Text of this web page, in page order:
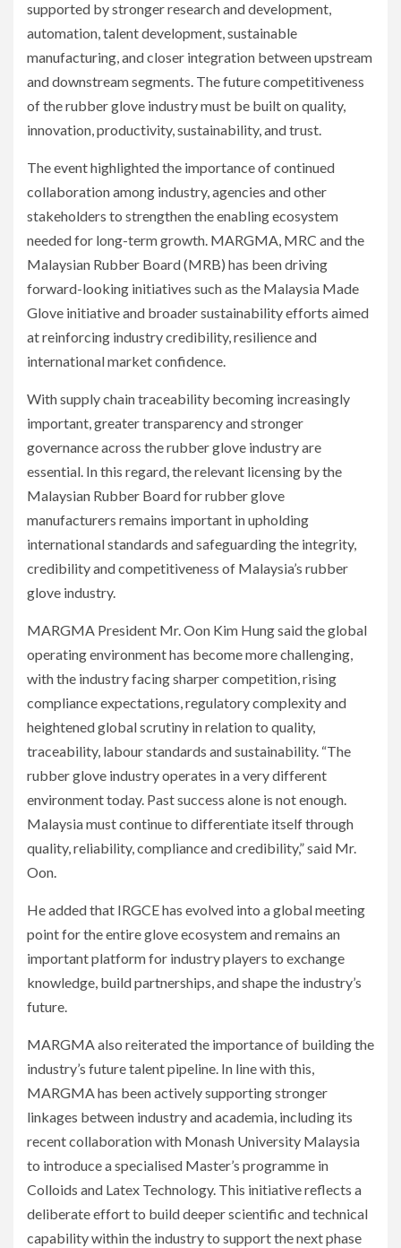
supported by stronger research and development,
automation, talent development, sustainable
manufacturing, and closer integration between upstream
and downstream segments. The future competitiveness
of the rubber glove industry must be built on quality,
innovation, productivity, sustainability, and trust.
The event highlighted the importance of continued
collaboration among industry, agencies and other
stakeholders to strengthen the enabling ecosystem
needed for long-term growth. MARGMA, MRC and the
Malaysian Rubber Board (MRB) has been driving
forward-looking initiatives such as the Malaysia Made
Glove initiative and broader sustainability efforts aimed
at reinforcing industry credibility, resilience and
international market confidence.
With supply chain traceability becoming increasingly
important, greater transparency and stronger
governance across the rubber glove industry are
essential. In this regard, the relevant licensing by the
Malaysian Rubber Board for rubber glove
manufacturers remains important in upholding
international standards and safeguarding the integrity,
credibility and competitiveness of Malaysia’s rubber
glove industry.
MARGMA President Mr. Oon Kim Hung said the global
operating environment has become more challenging,
with the industry facing sharper competition, rising
compliance expectations, regulatory complexity and
heightened global scrutiny in relation to quality,
traceability, labour standards and sustainability. “The
rubber glove industry operates in a very different
environment today. Past success alone is not enough.
Malaysia must continue to differentiate itself through
quality, reliability, compliance and credibility,” said Mr.
Oon.
He added that IRGCE has evolved into a global meeting
point for the entire glove ecosystem and remains an
important platform for industry players to exchange
knowledge, build partnerships, and shape the industry’s
future.
MARGMA also reiterated the importance of building the
industry’s future talent pipeline. In line with this,
MARGMA has been actively supporting stronger
linkages between industry and academia, including its
recent collaboration with Monash University Malaysia
to introduce a specialised Master’s programme in
Colloids and Latex Technology. This initiative reflects a
deliberate effort to build deeper scientific and technical
capability within the industry to support the next phase